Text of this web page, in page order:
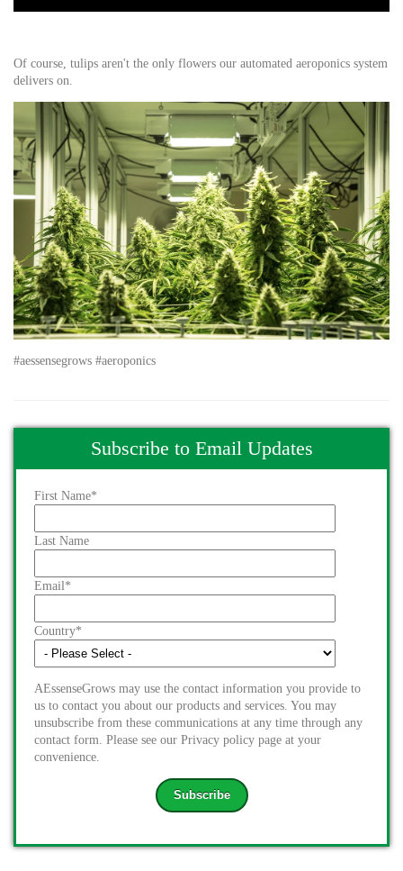
Of course, tulips aren't the only flowers our automated aeroponics system
delivers on.
#aessensegrows #aeroponics
Subscribe to Email Updates
First Name*
Last Name
Email*
Country*
AEssenseGrows may use the contact information you provide to
us to contact you about our products and services. You may
unsubscribe from these communications at any time through any
contact form. Please see our Privacy policy page at your
convenience.